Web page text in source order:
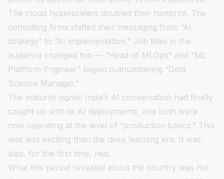
The cloud hyperscalers doubled their footprint. The
consulting firms shifted their messaging from “AI
strategy” to “AI implementation.” Job titles in the
audience changed too — “Head of MLOps” and “ML
Platform Engineer” began outnumbering “Data
Science Manager.”
The maturity signal: India’s AI conversation had finally
caught up with its AI deployments, and both were
now operating at the level of “production basics.” This
was less exciting than the deep learning era. It was
also, for the first time, real.
What this period revealed about the country was not